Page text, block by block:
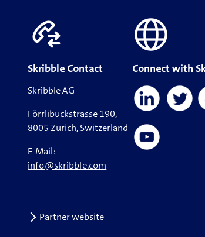
Skribble Contact
Skribble AG
Förrlibuckstrasse 190,
8005 Zurich, Switzerland
E-Mail:
info@skribble.com
Partner website
Connect with